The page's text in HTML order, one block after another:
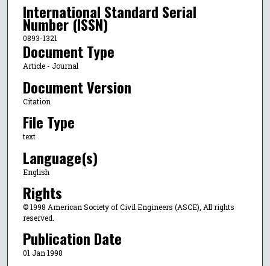
International Standard Serial
Number (ISSN)
0893-1321
Document Type
Article - Journal
Document Version
Citation
File Type
text
Language(s)
English
Rights
© 1998 American Society of Civil Engineers (ASCE), All rights
reserved.
Publication Date
01 Jan 1998